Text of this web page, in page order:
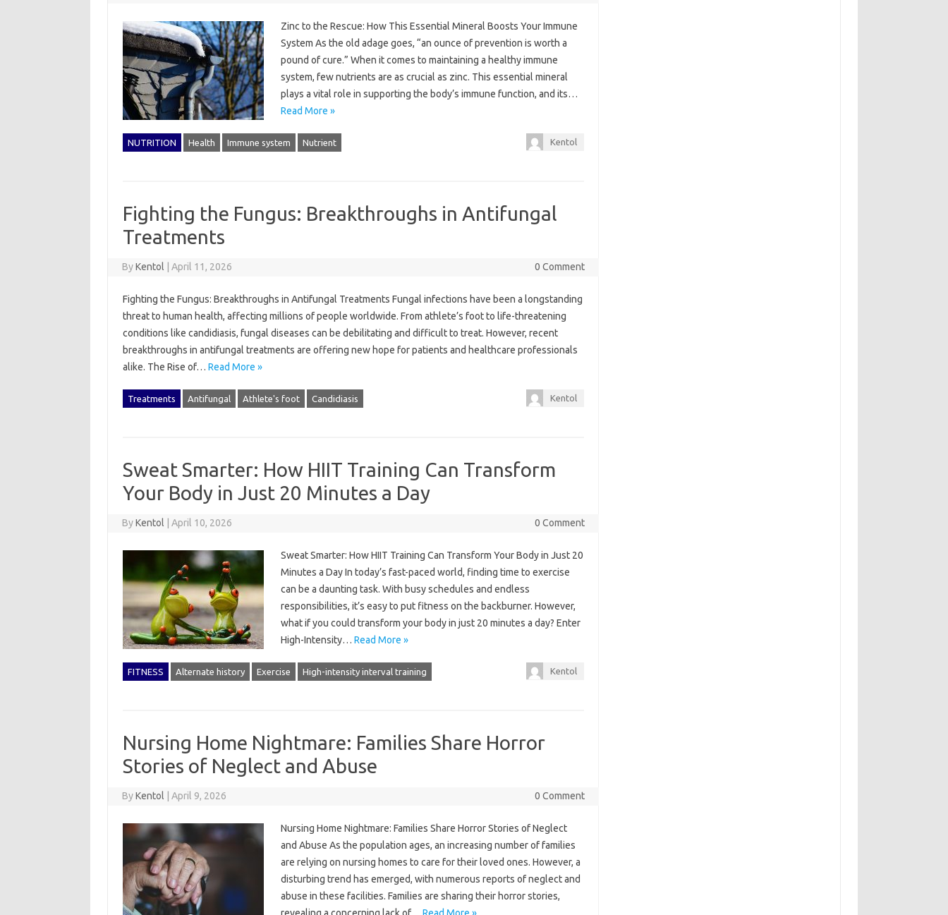
Zinc to the Rescue: How This Essential Mineral Boosts Your Immune
System As the old adage goes, “an ounce of prevention is worth a
pound of cure.” When it comes to maintaining a healthy immune
system, few nutrients are as crucial as zinc. This essential mineral
plays a vital role in supporting the body’s immune function, and its…
Read More »
NUTRITION Health Immune system Nutrient Kentol
Fighting the Fungus: Breakthroughs in Antifungal
Treatments
ByKentol April 11, 2026 0 Comment
Fighting the Fungus: Breakthroughs in Antifungal Treatments Fungal infections have been a longstanding
threat to human health, affecting millions of people worldwide. From athlete’s foot to life-threatening
conditions like candidiasis, fungal diseases can be debilitating and difficult to treat. However, recent
breakthroughs in antifungal treatments are offering new hope for patients and healthcare professionals
alike. The Rise of… Read More »
Treatments Antifungal Athlete's foot Candidiasis Kentol
Sweat Smarter: How HIIT Training Can Transform
Your Body in Just 20 Minutes a Day
ByKentol April 10, 2026 0 Comment
Sweat Smarter: How HIIT Training Can Transform Your Body in Just 20
Minutes a Day In today’s fast-paced world, finding time to exercise
can be a daunting task. With busy schedules and endless
responsibilities, it’s easy to put fitness on the backburner. However,
what if you could transform your body in just 20 minutes a day? Enter
High-Intensity… Read More »
FITNESS Alternate history Exercise High-intensity interval training Kentol
Nursing Home Nightmare: Families Share Horror
Stories of Neglect and Abuse
ByKentol April 9, 2026 0 Comment
Nursing Home Nightmare: Families Share Horror Stories of Neglect
and Abuse As the population ages, an increasing number of families
are relying on nursing homes to care for their loved ones. However, a
disturbing trend has emerged, with numerous reports of neglect and
abuse in these facilities. Families are sharing their horror stories,